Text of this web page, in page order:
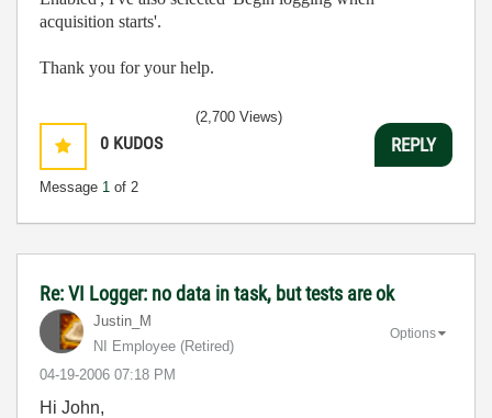
acquisition starts'.
Thank you for your help.
0 KUDOS
Message 1 of 2
(2,700 Views)
REPLY
Re: VI Logger: no data in task, but tests are ok
Justin_M
NI Employee (retired)
‎04-19-2006 07:18 PM
Options
Hi John,